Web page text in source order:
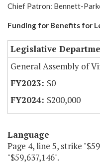
Chief Patron: Bennett-
Funding for Benefits for
Legislative
General Assembly of
$0
$200,000
Language
Page 4, line 5, strike
"$59,637,146".